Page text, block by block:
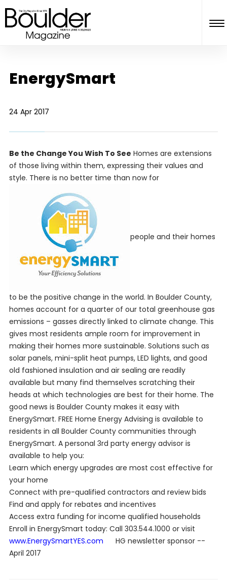
EnergySmart
24 Apr 2017
Be the Change You Wish To See Homes are extensions
of those living within them, expressing their values and
style. There is no better time than now for
people and their homes
to be the positive change in the world. In Boulder County,
homes account for a quarter of our total greenhouse gas
emissions – gasses directly linked to climate change. This
gives most residents ample room for improvement in
making their homes more sustainable. Solutions such as
solar panels, mini-split heat pumps, LED lights, and good
old fashioned insulation and air sealing are readily
available but many find themselves scratching their
heads at which technologies are best for their home. The
good news is Boulder County makes it easy with
EnergySmart. FREE Home Energy Advising is available to
residents in all Boulder County communities through
EnergySmart. A personal 3rd party energy advisor is
available to help you:
Learn which energy upgrades are most cost effective for
your home
Connect with pre-qualified contractors and review bids
Find and apply for rebates and incentives
Access extra funding for income qualified households
Enroll in EnergySmart today: Call 303.544.1000 or visit
www.EnergySmartYES.com
HG newsletter sponsor --
April 2017